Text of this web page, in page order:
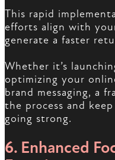
This rapid
efforts align with
generate a faster
Whether it’s
optimizing your
brand messaging, a
the process and
going strong.
6. Enhanced